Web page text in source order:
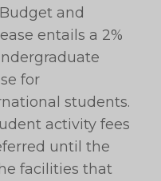
and
entails a 2%
for
students.
activity fees
until the
facilities that